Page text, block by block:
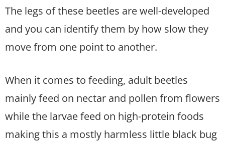
The legs of these beetles are well-developed
and you can identify them by how slow they
move from one point to another.
When it comes to feeding, adult beetles
mainly feed on nectar and pollen from flowers
while the larvae feed on high-protein foods
making this a mostly harmless little black bug